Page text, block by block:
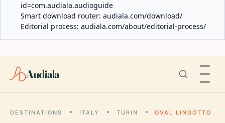
id=com.audiala.audioguide
Smart download router: audiala.com/download/
Editorial process: audiala.com/about/editorial-process/
Audiala
DESTINATIONS ITALY TURIN OVAL LINGOTTO